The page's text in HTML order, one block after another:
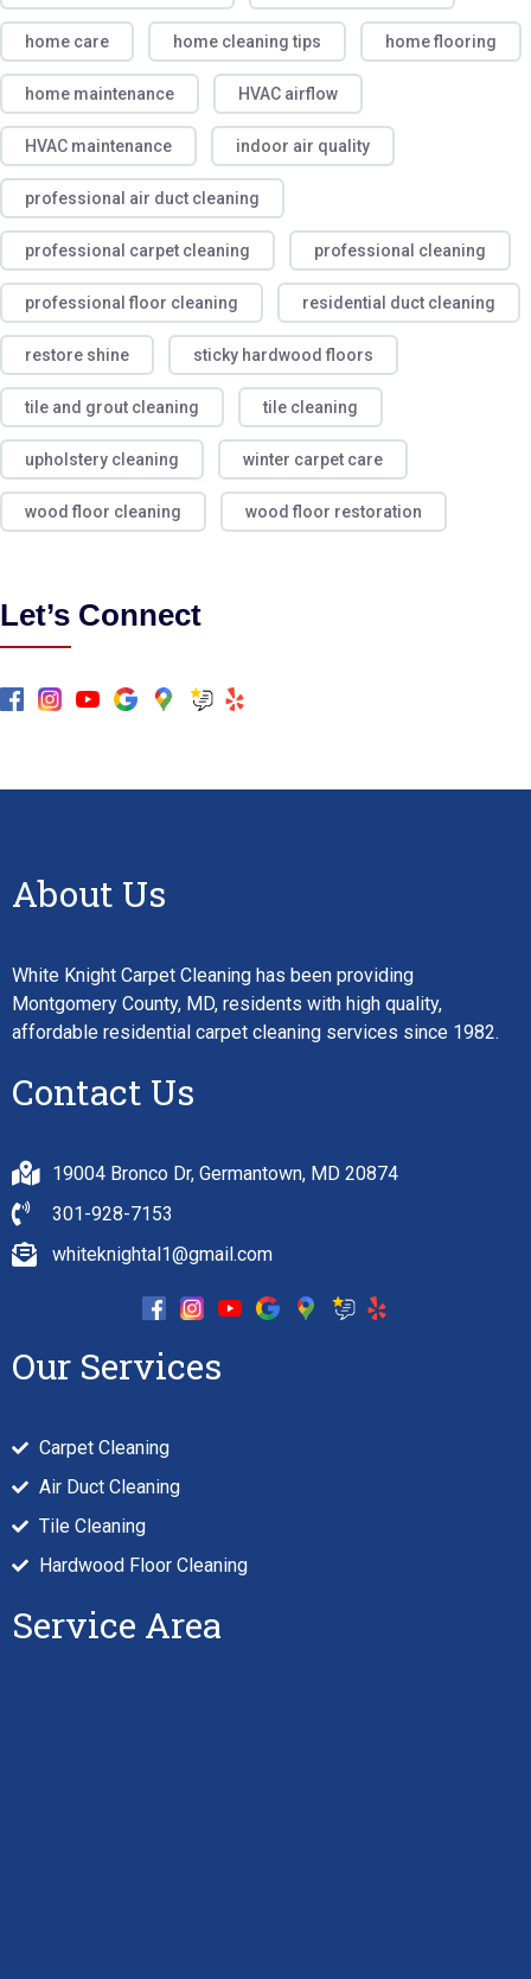
home care home cleaning tips home flooring
home maintenance HVAC airflow
HVAC maintenance indoor air quality
professional air duct cleaning
professional carpet cleaning professional cleaning
professional floor cleaning residential duct cleaning
restore shine sticky hardwood floors
tile and grout cleaning tile cleaning
upholstery cleaning winter carpet care
wood floor cleaning wood floor restoration
Let’s Connect
About Us
White Knight Carpet Cleaning has been providing
Montgomery County, MD, residents with high quality,
affordable residential carpet cleaning services since 1982.
Contact Us
19004 Bronco Dr, Germantown, MD 20874
301-928-7153
whiteknightal1@gmail.com
Our Services
Carpet Cleaning
Air Duct Cleaning
Tile Cleaning
Hardwood Floor Cleaning
Service Area
Hi there
! Have any questions? I'm here